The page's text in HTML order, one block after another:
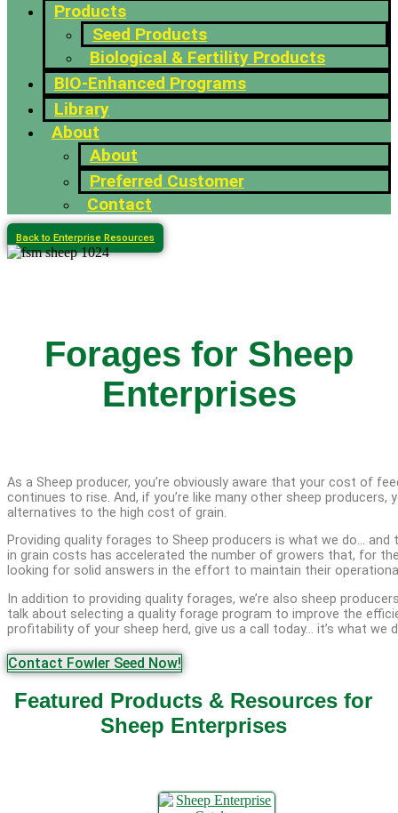
Products
Seed Products
Biological & Fertility Products
BIO-Enhanced Programs
Library
About
About
Preferred Customer
Contact
Back to Enterprise Resources
Forages for Sheep
Enterprises
As a Sheep producer, you’re obviously aware that your cost of
continues to rise. And, if you’re like many other sheep producers,
alternatives to the high cost of grain.
Providing quality forages to Sheep producers is what we do… and
in grain costs has accelerated the number of growers that, for
looking for solid answers in the effort to maintain their
In addition to providing quality forages, we’re also sheep
talk about selecting a quality forage program to improve the
profitability of your sheep herd, give us a call today… it’s what we
Contact Fowler Seed Now!
Featured Products & Resources for
Sheep Enterprises